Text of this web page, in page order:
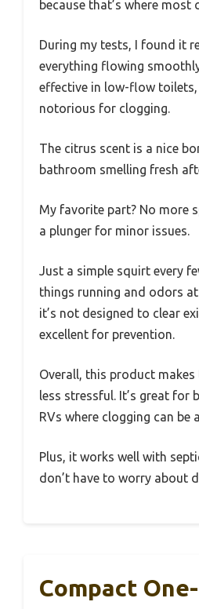
because that’s where most
During my tests, I found it
everything flowing
effective in low-flow toilets,
notorious for clogging.
The citrus scent is a nice
bathroom smelling fresh
My favorite part? No more
a plunger for minor issues.
Just a simple squirt every
things running and odors at
it’s not designed to clear
excellent for prevention.
Overall, this product
less stressful. It’s great for
RVs where clogging can be
Plus, it works well with
don’t have to worry about
Compact